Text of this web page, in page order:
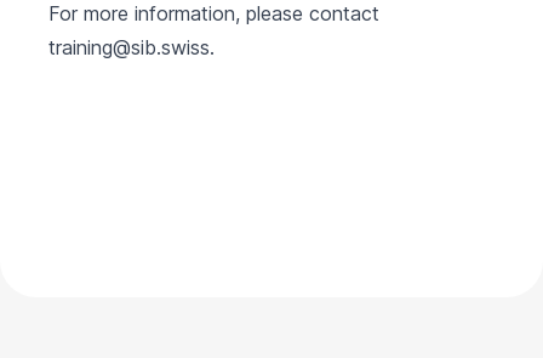
For more information, please contact
training@sib.swiss.